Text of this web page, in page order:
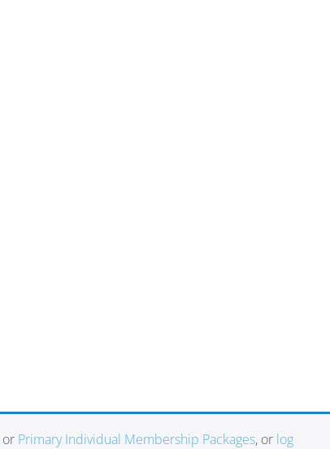
or Primary Individual Membership Packages, or log